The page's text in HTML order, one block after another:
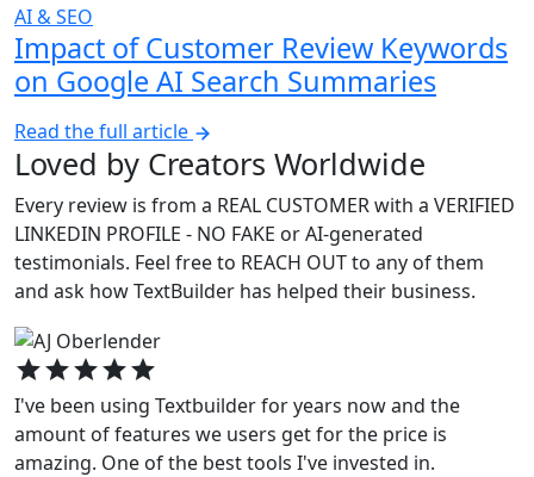
AI & SEO
Impact of Customer Review Keywords
on Google AI Search Summaries
Read the full article
Loved by Creators Worldwide
Every review is from a REAL CUSTOMERwith a VERIFIED
LINKEDIN PROFILE - NO FAKE or AI-generated
testimonials. Feel free to REACH OUTto any of them
and ask how TextBuilder has helped their business.
starstarstarstarstar
I've been using Textbuilder for years now and the
amount of features we users get for the price is
amazing. One of the best tools I've invested in.